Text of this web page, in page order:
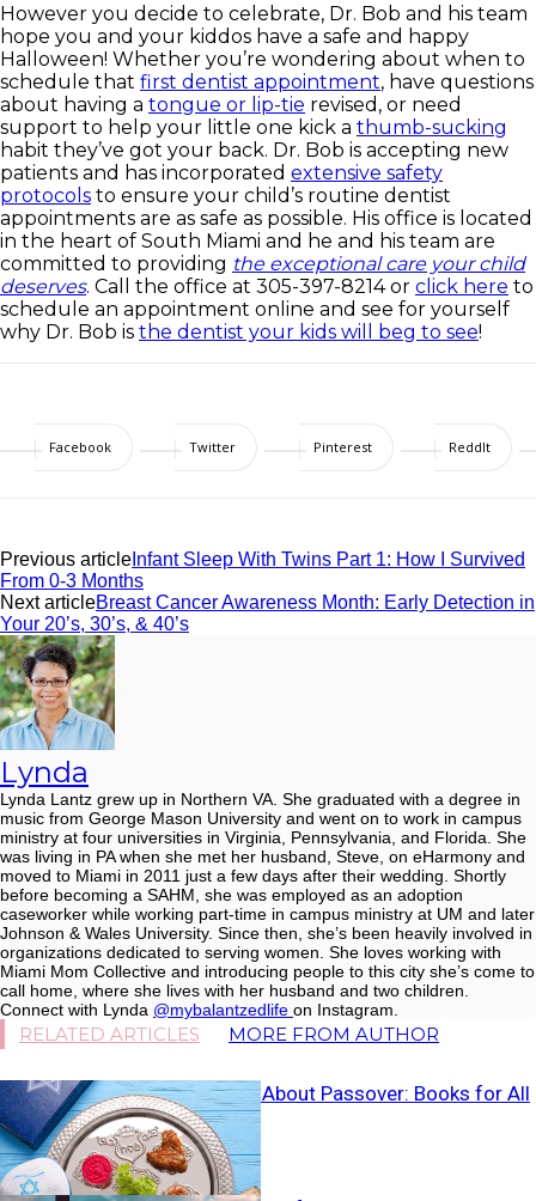
However you decide to celebrate, Dr. Bob and his team
hope you and your kiddos have a safe and happy
Halloween! Whether you’re wondering about when to
schedule that first dentist appointment, have questions
about having a tongue or lip-tie revised, or need
support to help your little one kick a thumb-sucking
habit they’ve got your back. Dr. Bob is accepting new
patients and has incorporated extensive safety
protocols to ensure your child’s routine dentist
appointments are as safe as possible. His office is located
in the heart of South Miami and he and his team are
committed to providing the exceptional care your child
deserves. Call the office at 305-397-8214 or click here to
schedule an appointment online and see for yourself
why Dr. Bob is the dentist your kids will beg to see!
Facebook Twitter Pinterest ReddIt
Previous article Infant Sleep With Twins Part 1: How I Survived
From 0-3 Months
Next articleBreast Cancer Awareness Month: Early Detection in
Your 20’s, 30’s, & 40’s
Lynda
Lynda Lantz grew up in Northern VA. She graduated with a degree in
music from George Mason University and went on to work in campus
ministry at four universities in Virginia, Pennsylvania, and Florida. She
was living in PA when she met her husband, Steve, on eHarmony and
moved to Miami in 2011 just a few days after their wedding. Shortly
before becoming a SAHM, she was employed as an adoption
caseworker while working part-time in campus ministry at UM and later
Johnson & Wales University. Since then, she’s been heavily involved in
organizations dedicated to serving women. She loves working with
Miami Mom Collective and introducing people to this city she’s come to
call home, where she lives with her husband and two children.
Connect with Lynda @mybalantzedlife on Instagram.
RELATED ARTICLES MORE FROM AUTHOR
Teaching Kids About Passover: Books for All
Ages